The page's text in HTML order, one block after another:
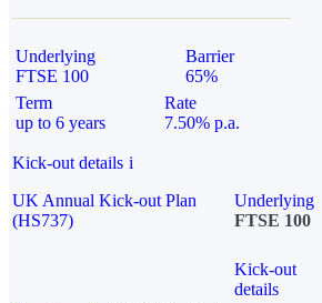
Underlying
FTSE 100
Barrier
65%
Term
up to 6 years
Rate
7.50% p.a.
Kick-out details i
UK Annual Kick-out Plan
(HS737)
Underlying
FTSE 100
Kick-out
details